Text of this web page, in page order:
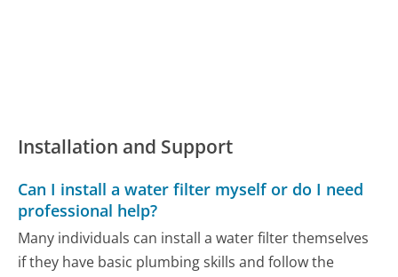
Installation and Support
Can I install a water filter myself or do I need
professional help?
Many individuals can install a water filter themselves
if they have basic plumbing skills and follow the